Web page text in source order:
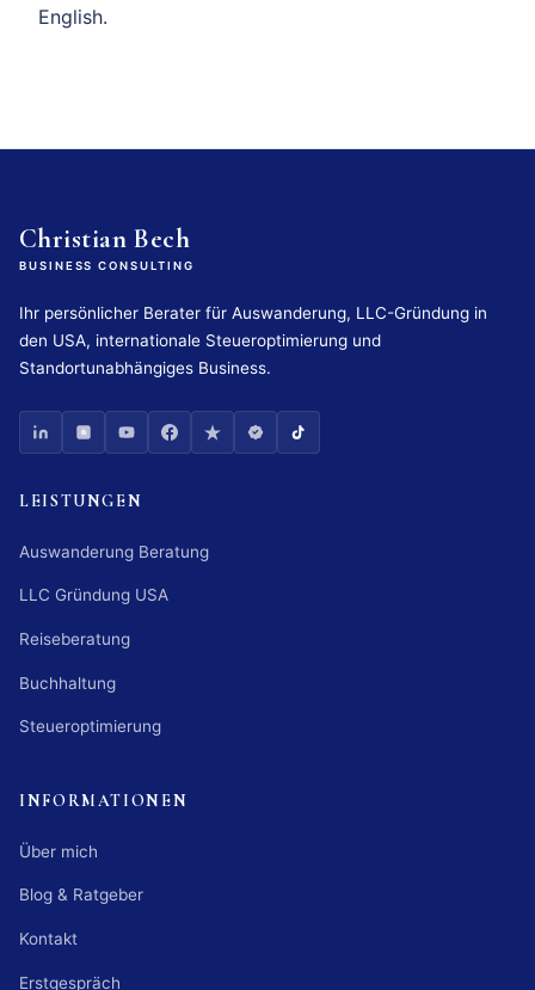
English.
Christian Bech
BUSINESS CONSULTING
Ihr persönlicher Berater für Auswanderung, LLC-Gründung in
den USA, internationale Steueroptimierung und
Standortunabhängiges Business.
LEISTUNGEN
Auswanderung Beratung
LLC Gründung USA
Reiseberatung
Buchhaltung
Steueroptimierung
INFORMATIONEN
Über mich
Blog & Ratgeber
Kontakt
Erstgespräch